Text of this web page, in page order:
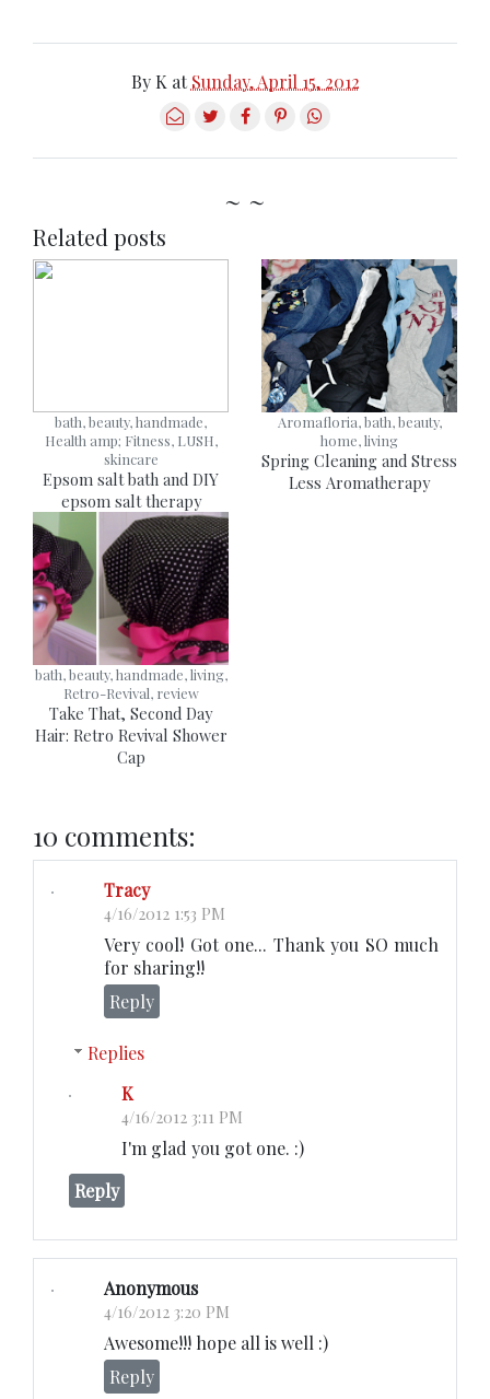
By K atSunday, April 15, 2012
~ ~
Related posts
bath, beauty, handmade,
Health amp; Fitness, LUSH,
skincare
Epsom salt bath and DIY
epsom salt therapy
Aromafloria, bath, beauty,
home, living
Spring Cleaning and Stress
Less Aromatherapy
bath, beauty, handmade, living,
Retro-Revival, review
Take That, Second Day
Hair: Retro Revival Shower
Cap
10 comments:
Tracy
4/16/2012 1:53 PM
Very cool! Got one... Thank you SO much
for sharing!!
Reply
Replies
K
4/16/2012 3:11 PM
I'm glad you got one. :)
Reply
Anonymous
4/16/2012 3:20 PM
Awesome!!! hope all is well :)
Reply